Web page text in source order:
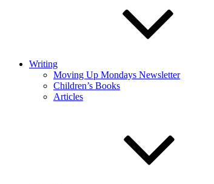
Writing
Moving Up Mondays Newsletter
Children’s Books
Articles